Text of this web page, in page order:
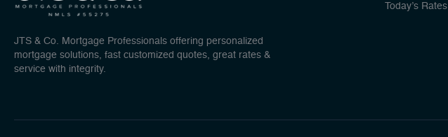
JTS & Co. Mortgage Professionals offering personalized
mortgage solutions, fast customized quotes, great rates &
service with integrity.
Today’s Rates